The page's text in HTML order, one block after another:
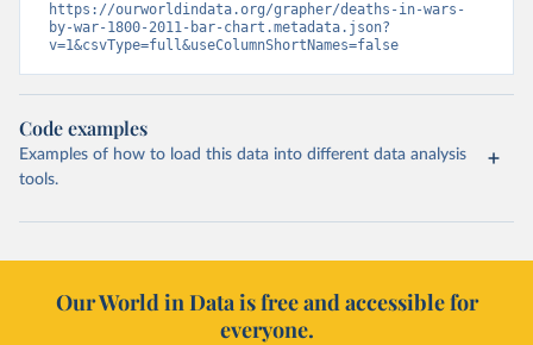
https://ourworldindata.org/grapher/deaths-in-wars-
by-war-1800-2011-bar-chart.metadata.json?
v=1&csvType=full&useColumnShortNames=false
Code examples
Examples of how to load this data into different data analysis
tools.
Our World in Data is free and accessible for
everyone.